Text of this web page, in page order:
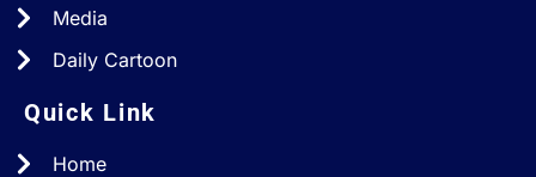
Media
Daily Cartoon
Quick Link
Home